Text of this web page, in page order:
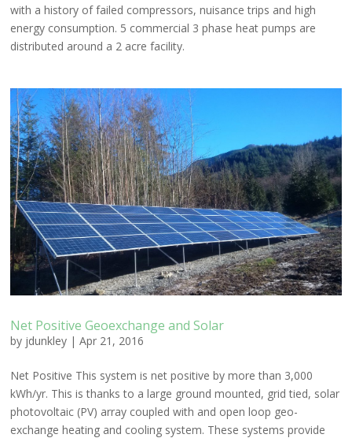
with a history of failed compressors, nuisance trips and high
energy consumption. 5 commercial 3 phase heat pumps are
distributed around a 2 acre facility.
Net Positive Geoexchange and Solar
by jdunkley |Apr 21, 2016
Net Positive This system is net positive by more than 3,000
kWh/yr. This is thanks to a large ground mounted, grid tied, solar
photovoltaic (PV) array coupled with and open loop geo-
exchange heating and cooling system. These systems provide